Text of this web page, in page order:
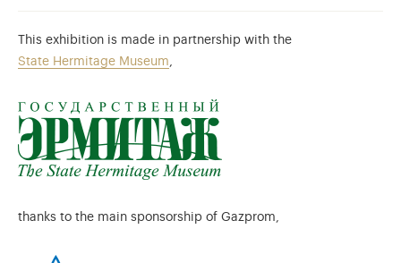
This exhibition is made in partnership with the
State Hermitage Museum,
thanks to the main sponsorship of Gazprom,